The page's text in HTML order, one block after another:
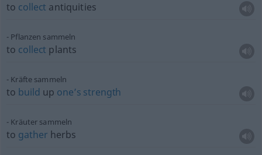
to collect antiquities
Pflanzen sammeln
to collect plants
Kräfte sammeln
to build up one’s strength
Kräuter sammeln
to gather herbs